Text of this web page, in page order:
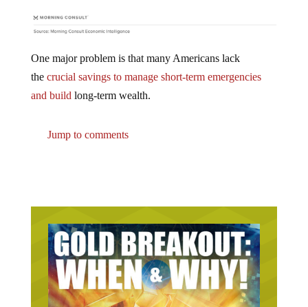
thecrucial savings to manage short-term emergencies
and buildlong-term wealth.